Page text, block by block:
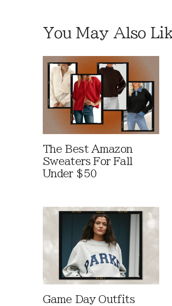
You May Also
The Best Amazon
Sweaters For Fall
Under $50
Game Day Outfits